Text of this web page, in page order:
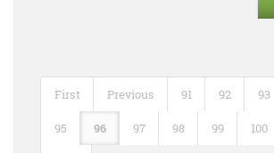
First Previous 91 92 93
95 96 97 98 99 100